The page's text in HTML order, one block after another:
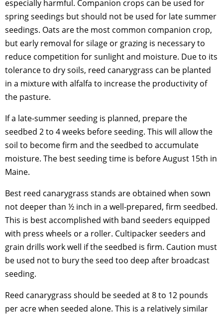
especially harmful. Companion crops can be used for
spring seedings but should not be used for late summer
seedings. Oats are the most common companion crop,
but early removal for silage or grazing is necessary to
reduce competition for sunlight and moisture. Due to its
tolerance to dry soils, reed canarygrass can be planted
in a mixture with alfalfa to increase the productivity of
the pasture.
If a late-summer seeding is planned, prepare the
seedbed 2 to 4 weeks before seeding. This will allow the
soil to become firm and the seedbed to accumulate
moisture. The best seeding time is before August 15th in
Maine.
Best reed canarygrass stands are obtained when sown
not deeper than ½ inch in a well-prepared, firm seedbed.
This is best accomplished with band seeders equipped
with press wheels or a roller. Cultipacker seeders and
grain drills work well if the seedbed is firm. Caution must
be used not to bury the seed too deep after broadcast
seeding.
Reed canarygrass should be seeded at 8 to 12 pounds
per acre when seeded alone. This is a relatively similar